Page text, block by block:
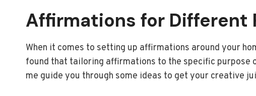
Affirmations for Different
When it comes to setting up affirmations around your
found that tailoring affirmations to the specific purpose
me guide you through some ideas to get your creative